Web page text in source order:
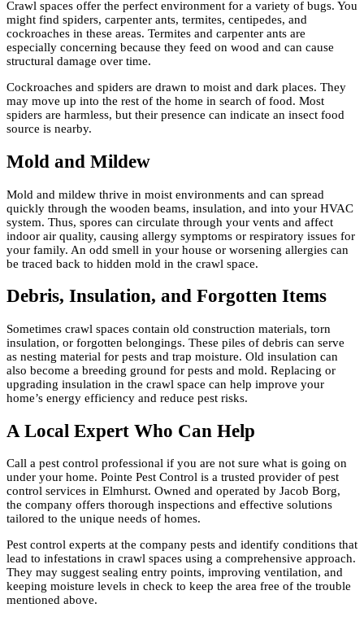
Crawl spaces offer the perfect environment for a variety of bugs. You
might find spiders, carpenter ants, termites, centipedes, and
cockroaches in these areas. Termites and carpenter ants are
especially concerning because they feed on wood and can cause
structural damage over time.
Cockroaches and spiders are drawn to moist and dark places. They
may move up into the rest of the home in search of food. Most
spiders are harmless, but their presence can indicate an insect food
source is nearby.
Mold and Mildew
Mold and mildew thrive in moist environments and can spread
quickly through the wooden beams, insulation, and into your HVAC
system. Thus, spores can circulate through your vents and affect
indoor air quality, causing allergy symptoms or respiratory issues for
your family. An odd smell in your house or worsening allergies can
be traced back to hidden mold in the crawl space.
Debris, Insulation, and Forgotten Items
Sometimes crawl spaces contain old construction materials, torn
insulation, or forgotten belongings. These piles of debris can serve
as nesting material for pests and trap moisture. Old insulation can
also become a breeding ground for pests and mold. Replacing or
upgrading insulation in the crawl space can help improve your
home’s energy efficiency and reduce pest risks.
A Local Expert Who Can Help
Call a pest control professional if you are not sure what is going on
under your home. Pointe Pest Control is a trusted provider of pest
control services in Elmhurst. Owned and operated by Jacob Borg,
the company offers thorough inspections and effective solutions
tailored to the unique needs of homes.
Pest control experts at the company pests and identify conditions that
lead to infestations in crawl spaces using a comprehensive approach.
They may suggest sealing entry points, improving ventilation, and
keeping moisture levels in check to keep the area free of the trouble
mentioned above.